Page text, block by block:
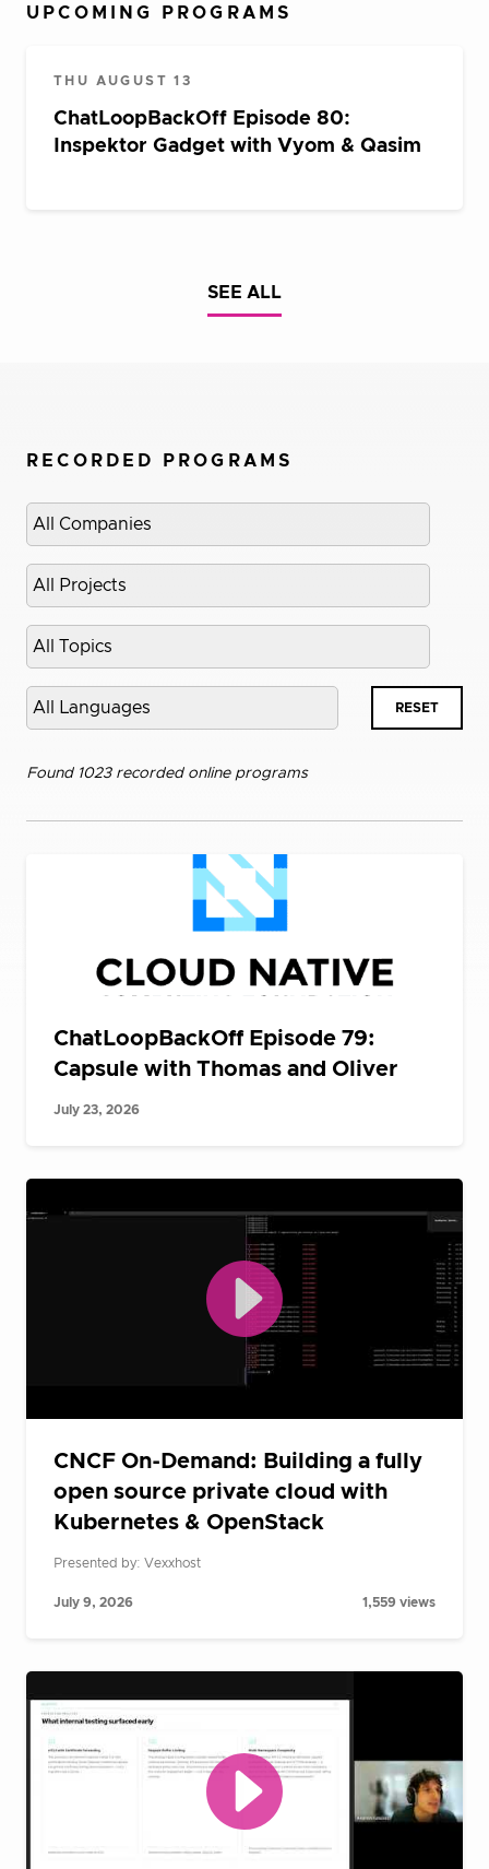
UPCOMING PROGRAMS
SEE ALL
THU AUGUST 13
ChatLoopBackOff Episode 80:
Inspektor Gadget with Vyom & Qasim
RECORDED PROGRAMS
Select
company
Select
project
Select
topic
Select
language
RESET
Found 1023 recorded online programs
ChatLoopBackOff Episode 79:
Capsule with Thomas and Oliver
July 23, 2026
CNCF On-Demand: Building a fully
open source private cloud with
Kubernetes & OpenStack
Presented by: Vexxhost
July 9, 2026 1,559 views